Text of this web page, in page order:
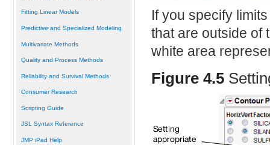
Fitting Linear Models
Predictive and Specialized Modeling
Multivariate Methods
Quality and Process Methods
Reliability and Survival Methods
Consumer Research
Scripting Guide
JSL Syntax Reference
JMP iPad Help
If you specify
that are outside of
white area
Figure 4.5